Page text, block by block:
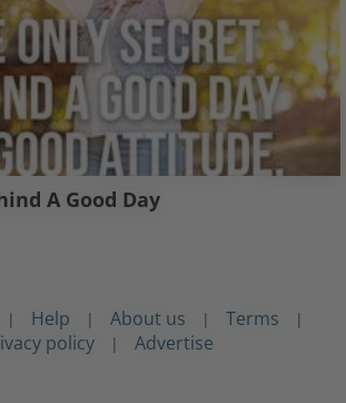
A Good Day
| Help | About us | Terms |
policy | Advertise